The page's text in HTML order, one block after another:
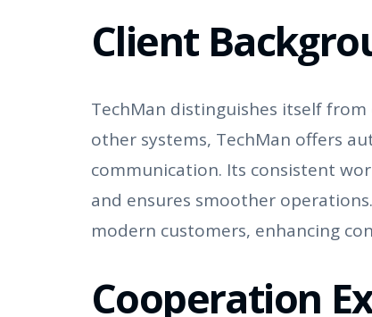
Client
TechMan distinguishes itself
other systems, TechMan offers
communication. Its consistent
and ensures smoother
modern customers, enhancing
Cooperation